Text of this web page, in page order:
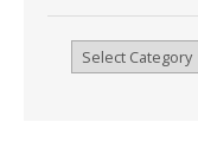
Browse